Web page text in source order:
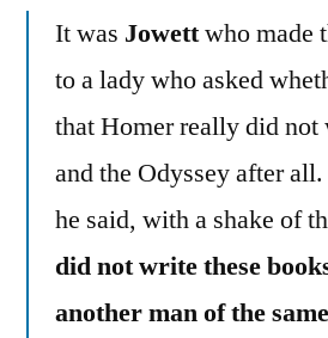
It was Jowettwho made
to a lady who asked
that Homer really did
and the Odyssey after
he said, with a shake of
did not write these
another man of the